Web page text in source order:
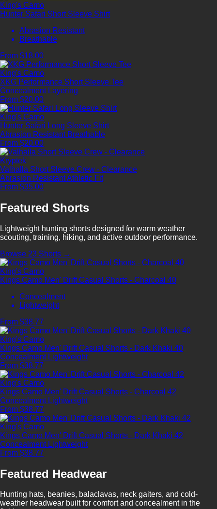
King's Camo
Hunter Safari Short Sleeve Shirt
Abrasion Resistant
Breathable
From $18.00
King's Camo
XKG Performance Short Sleeve Tee
Concealment Layering
From $20.00
King's Camo
Hunter Safari Long Sleeve Shirt
Abrasion Resistant Breathable
From $20.00
Kryptek
Valhalla Short Sleeve Crew - Clearance
Abrasion ResistantAthletic Fit
From $35.00
Featured Shorts
Lightweight hunting shorts designed for warm weather
scouting, training, hiking, and active outdoor performance.
Browse 23 Shorts →
King's Camo
Kings Camo Men' Drift Casual Shorts - Charcoal 40
Concealment
Lightweight
From $38.77
King's Camo
Kings Camo Men' Drift Casual Shorts - Dark Khaki 40
Concealment Lightweight
From $38.77
King's Camo
Kings Camo Men' Drift Casual Shorts - Charcoal 42
Concealment Lightweight
From $38.77
King's Camo
Kings Camo Men' Drift Casual Shorts - Dark Khaki 42
Concealment Lightweight
From $38.77
Featured Headwear
Hunting hats, beanies, balaclavas, neck gaiters, and cold-
weather headwear built for comfort and concealment in the